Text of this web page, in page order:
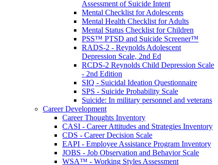
Assessment of Suicide Intent
Mental Checklist for Adolescents
Mental Health Checklist for Adults
Mental Status Checklist for Children
PSS™ PTSD and Suicide Screener™
RADS-2 - Reynolds Adolescent
Depression Scale, 2nd Ed
RCDS-2 Reynolds Child Depression Scale
- 2nd Edition
SIQ - Suicidal Ideation Questionnaire
SPS - Suicide Probability Scale
Suicide: In military personnel and veterans
Career Development
Career Thoughts Inventory
CASI - Career Attitudes and Strategies Inventory
CDS - Career Decision Scale
EAPI - Employee Assistance Program Inventory
JOBS - Job Observation and Behavior Scale
WSA™ - Working Styles Assessment